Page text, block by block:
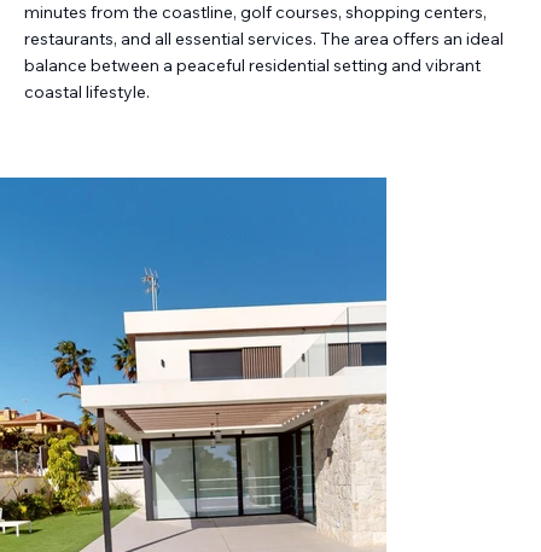
minutes from the coastline, golf courses, shopping centers,
restaurants, and all essential services. The area offers an ideal
balance between a peaceful residential setting and vibrant
coastal lifestyle.